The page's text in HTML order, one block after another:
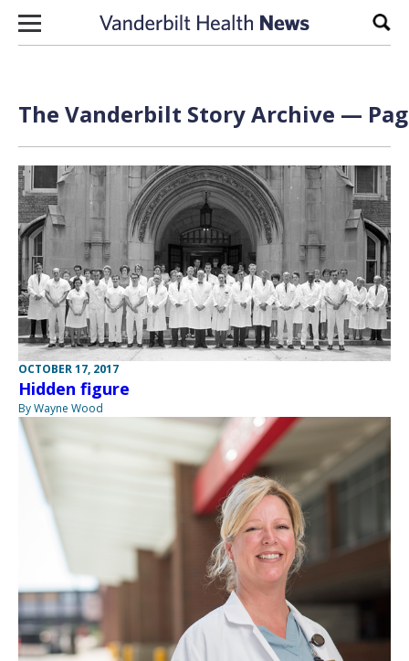
Skip to content
The Vanderbilt Story Archive —
OCTOBER 17, 2017
Hidden figure
By Wayne Wood